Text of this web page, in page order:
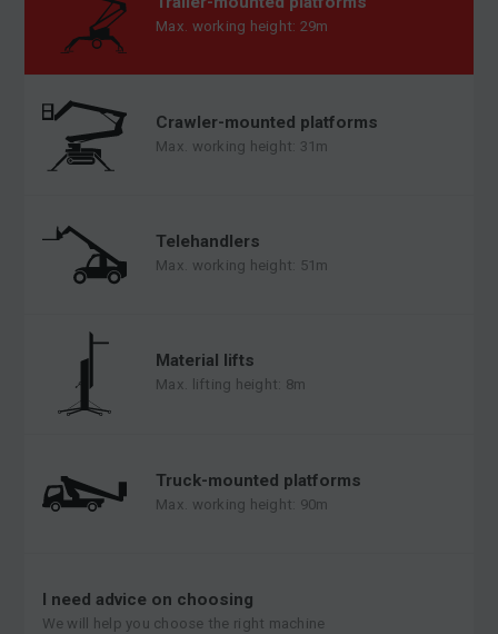
Max. working height: 29m
Crawler-mounted platforms
Max. working height: 31m
Telehandlers
Max. working height: 51m
Material lifts
Max. lifting height: 8m
Truck-mounted platforms
Max. working height: 90m
I need advice on choosing
We will help you choose the right machine